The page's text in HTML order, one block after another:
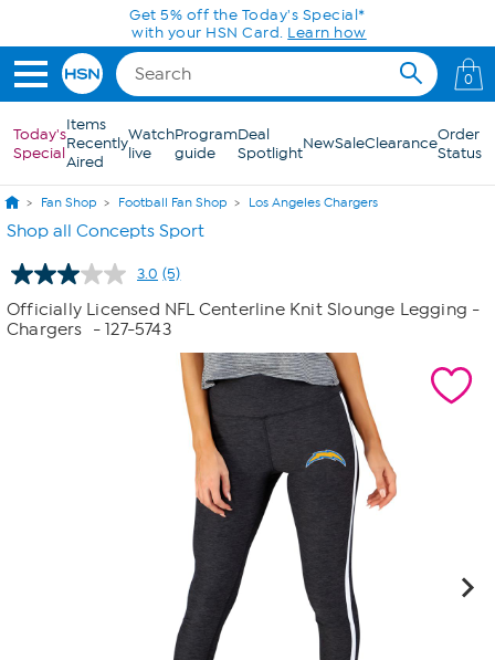
Skip to Main ContentGet 5% off the Today's Special*
with your HSN Card. Learn how
0
Today's
Special
Items
Recently
Aired
Watch
live
Program
guide
Deal
SpotlightNewSaleClearanceOrder
Status
Fan Shop Football Fan Shop Los Angeles Chargers
Shop all Concepts Sport
3.0 Read
5
Reviews.
Same
page
link.
(5)
Officially Licensed NFL Centerline Knit Slounge Legging -
Chargers
- 127-5743